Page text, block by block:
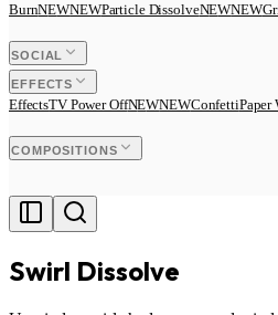
BurnNEWNEWParticle DissolveNEWNEW
SOCIAL
EFFECTS
EffectsTV Power OffNEWNEWConfettiPaper
COMPOSITIONS
Swirl Dissolve